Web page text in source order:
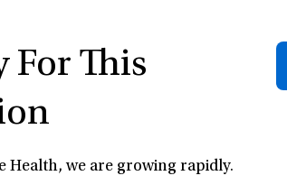
For This
Health, we are growing rapidly.